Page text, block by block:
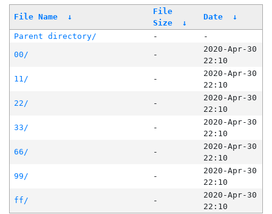
File Name ↓
File
Size
↓
Date ↓
Parent directory/ -
-
00/
-
2020-Apr-30
22:10
11/
-
2020-Apr-30
22:10
22/
-
2020-Apr-30
22:10
33/
-
2020-Apr-30
22:10
66/
-
2020-Apr-30
22:10
99/
-
2020-Apr-30
22:10
ff/
-
2020-Apr-30
22:10